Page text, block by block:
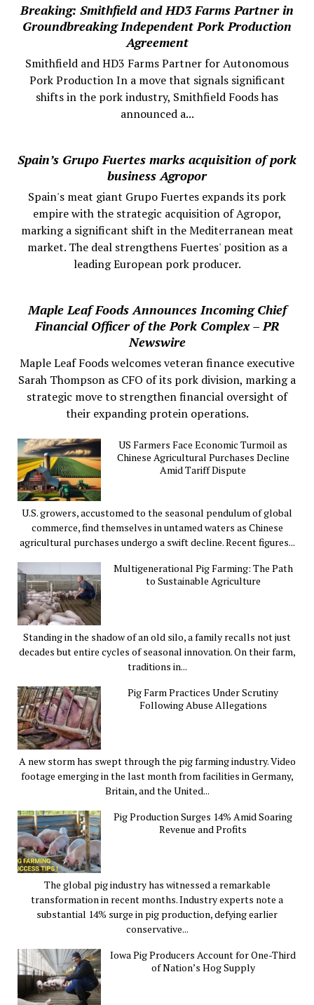
Breaking: Smithfield and HD3 Farms Partner in
Groundbreaking Independent Pork Production
Agreement
Smithfield and HD3 Farms Partner for Autonomous
Pork Production In a move that signals significant
shifts in the pork industry, Smithfield Foods has
announced a...
Spain’s Grupo Fuertes marks acquisition of pork
business Agropor
Spain's meat giant Grupo Fuertes expands its pork
empire with the strategic acquisition of Agropor,
marking a significant shift in the Mediterranean meat
market. The deal strengthens Fuertes' position as a
leading European pork producer.
Maple Leaf Foods Announces Incoming Chief
Financial Officer of the Pork Complex – PR
Newswire
Maple Leaf Foods welcomes veteran finance executive
Sarah Thompson as CFO of its pork division, marking a
strategic move to strengthen financial oversight of
their expanding protein operations.
US Farmers Face Economic Turmoil as
Chinese Agricultural Purchases Decline
Amid Tariff Dispute
U.S. growers, accustomed to the seasonal pendulum of global
commerce, find themselves in untamed waters as Chinese
agricultural purchases undergo a swift decline. Recent figures...
Multigenerational Pig Farming: The Path
to Sustainable Agriculture
Standing in the shadow of an old silo, a family recalls not just
decades but entire cycles of seasonal innovation. On their farm,
traditions in...
Pig Farm Practices Under Scrutiny
Following Abuse Allegations
A new storm has swept through the pig farming industry. Video
footage emerging in the last month from facilities in Germany,
Britain, and the United...
Pig Production Surges 14% Amid Soaring
Revenue and Profits
The global pig industry has witnessed a remarkable
transformation in recent months. Industry experts note a
substantial 14% surge in pig production, defying earlier
conservative...
Iowa Pig Producers Account for One-Third
of Nation’s Hog Supply